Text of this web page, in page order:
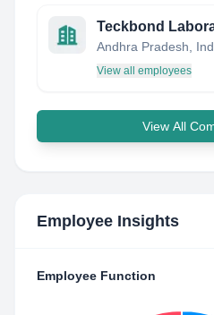
Teckbond
Andhra Pradesh,
View all employees
View All
Employee Insights
Employee Function